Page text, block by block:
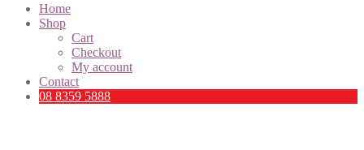
Home
Shop
Cart
Checkout
My account
Contact
08 8359 5888